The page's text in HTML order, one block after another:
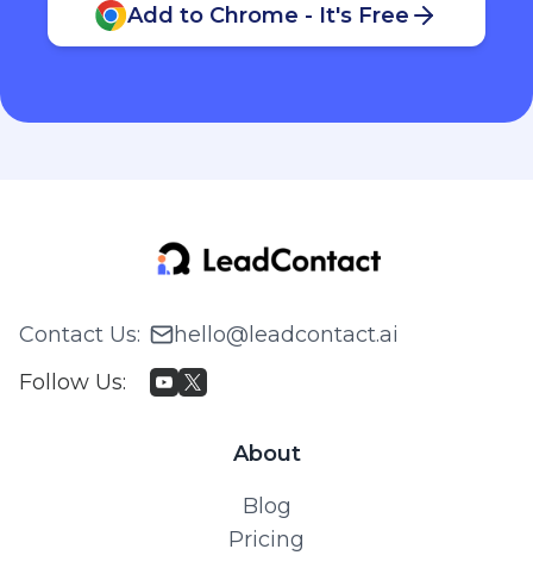
Add to Chrome - It's Free
Contact Us:
hello@leadcontact.ai
Follow Us:
About
Blog
Pricing